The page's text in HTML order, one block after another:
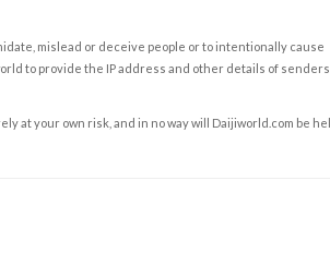
mislead or deceive people or to intentionally cause
to provide the IP address and other details of
at your own risk, and in no way will Daijiworld.com be